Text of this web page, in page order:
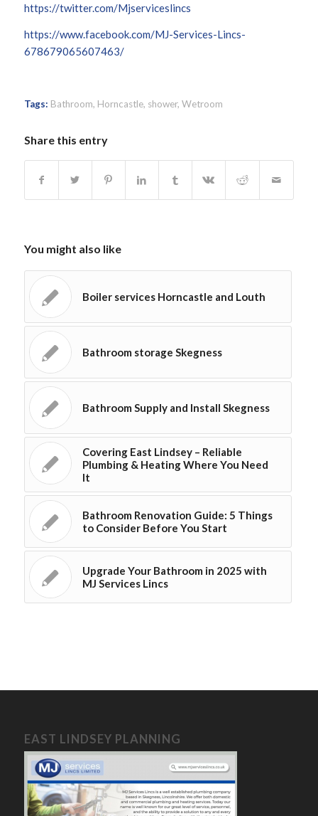
https://twitter.com/Mjserviceslincs
https://www.facebook.com/MJ-Services-Lincs-
678679065607463/
Tags: Bathroom, Horncastle, shower, Wetroom
Share this entry
You might also like
Boiler services Horncastle and Louth
Bathroom storage Skegness
Bathroom Supply and Install Skegness
Covering East Lindsey – Reliable
Plumbing & Heating Where You Need
It
Bathroom Renovation Guide: 5 Things
to Consider Before You Start
Upgrade Your Bathroom in 2025 with
MJ Services Lincs
EAST LINDSEY PLANNING